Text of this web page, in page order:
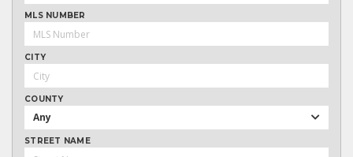
MLS NUMBER
CITY
COUNTY
Any
STREET NAME